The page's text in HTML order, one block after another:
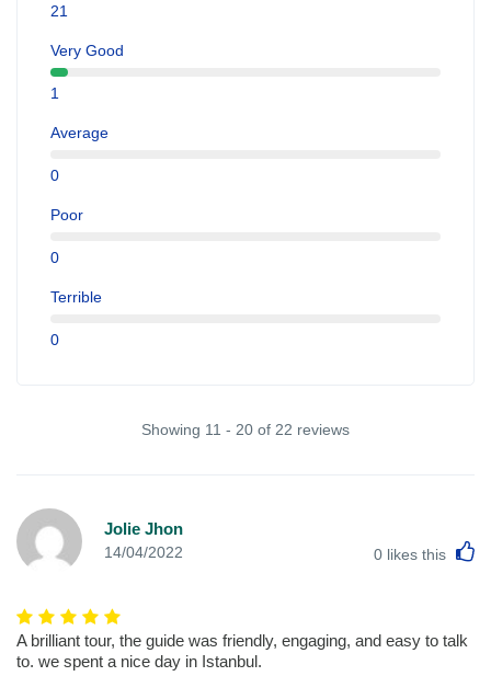
21
Very Good
1
Average
0
Poor
0
Terrible
0
Showing 11 - 20 of 22 reviews
Jolie Jhon
14/04/2022 0 likes this
A brilliant tour, the guide was friendly, engaging, and easy to talk
to. we spent a nice day in Istanbul.